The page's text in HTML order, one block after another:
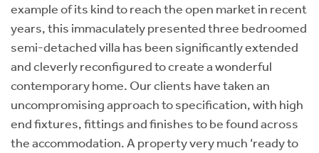
example of its kind to reach the open market in recent
years, this immaculately presented three bedroomed
semi-detached villa has been significantly extended
and cleverly reconfigured to create a wonderful
contemporary home. Our clients have taken an
uncompromising approach to specification, with high
end fixtures, fittings and finishes to be found across
the accommodation. A property very much ‘ready to